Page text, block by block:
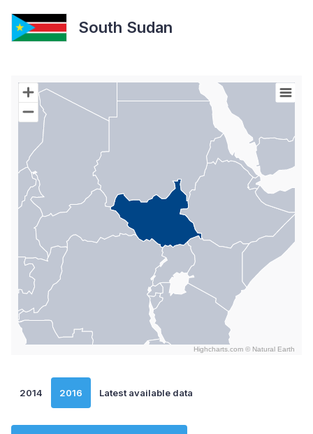
South Sudan
Chart
Map of World with Palestine areas, high resolution with 1 data
Highcharts.com © Natural Earth
2014 2016 Latest available data